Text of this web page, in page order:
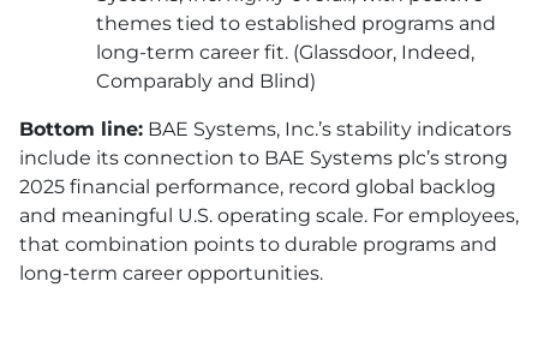
themes tied to established programs and
long-term career fit. (Glassdoor, Indeed,
Comparably and Blind)
Bottom line: BAE Systems, Inc.’s stability indicators
include its connection to BAE Systems plc’s strong
2025 financial performance, record global backlog
and meaningful U.S. operating scale. For employees,
that combination points to durable programs and
long-term career opportunities.